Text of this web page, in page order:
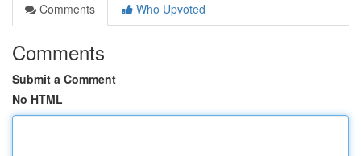
Comments
Who Upvoted
Comments
Submit a Comment
No HTML